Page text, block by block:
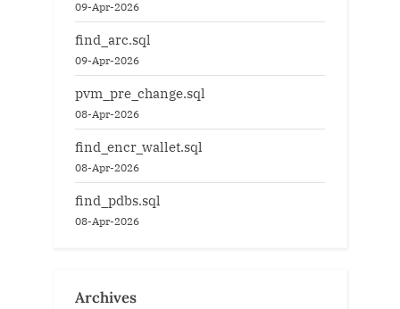
09-Apr-2026
find_arc.sql
09-Apr-2026
pvm_pre_change.sql
08-Apr-2026
find_encr_wallet.sql
08-Apr-2026
find_pdbs.sql
08-Apr-2026
Archives